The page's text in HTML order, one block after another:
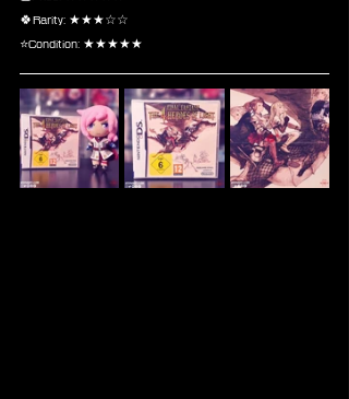
🍀Rarity: ★★★☆☆
⭐Condition: ★★★★★